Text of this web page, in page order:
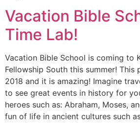
Vacation Bible
Time Lab!
Vacation Bible School is coming to
Fellowship South this summer!
2018 and it is amazing! Imagine
to see great events in history for
heroes such as: Abraham, Moses,
fun of life in ancient cultures such